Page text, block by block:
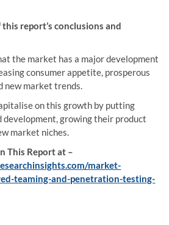
report’s conclusions and
the market has a major development
consumer appetite, prosperous
new market trends.
on this growth by putting
development, growing their product
market niches.
This Report at –
market-
teaming-and-penetration-testing-